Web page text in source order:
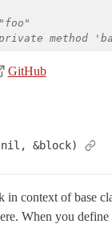
method
GitHub
nil, &block)
in context of base
When you define